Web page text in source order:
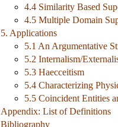
4.4 Similarity Based
4.5 Multiple Domain
5. Applications
5.1 An Argumentative
5.2 Internalism/
5.3 Haecceitism
5.4 Characterizing
5.5 Coincident Entities
Appendix: List of Definitions
Bibliography